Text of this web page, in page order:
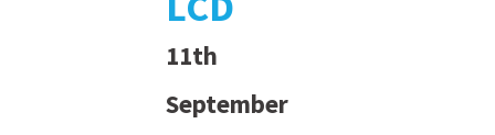
11th
September